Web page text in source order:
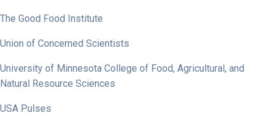
The Good Food Institute
Union of Concerned Scientists
University of Minnesota College of Food, Agricultural, and
Natural Resource Sciences
USA Pulses